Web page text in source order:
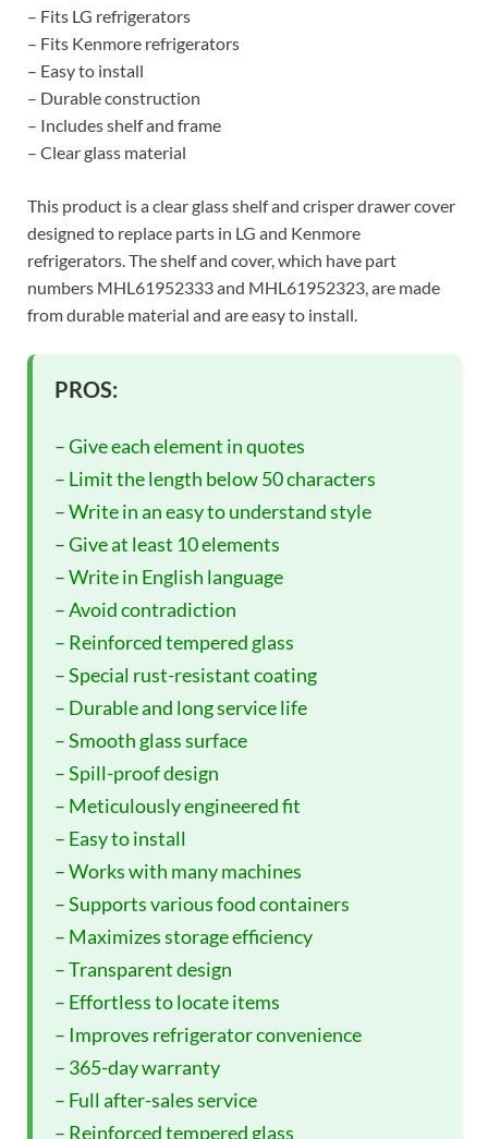
– Fits LG refrigerators
– Fits Kenmore refrigerators
– Easy to install
– Durable construction
– Includes shelf and frame
– Clear glass material
This product is a clear glass shelf and crisper drawer cover
designed to replace parts in LG and Kenmore
refrigerators. The shelf and cover, which have part
numbers MHL61952333 and MHL61952323, are made
from durable material and are easy to install.
PROS:
– Give each element in quotes
– Limit the length below 50 characters
– Write in an easy to understand style
– Give at least 10 elements
– Write in English language
– Avoid contradiction
– Reinforced tempered glass
– Special rust-resistant coating
– Durable and long service life
– Smooth glass surface
– Spill-proof design
– Meticulously engineered fit
– Easy to install
– Works with many machines
– Supports various food containers
– Maximizes storage efficiency
– Transparent design
– Effortless to locate items
– Improves refrigerator convenience
– 365-day warranty
– Full after-sales service
– Reinforced tempered glass